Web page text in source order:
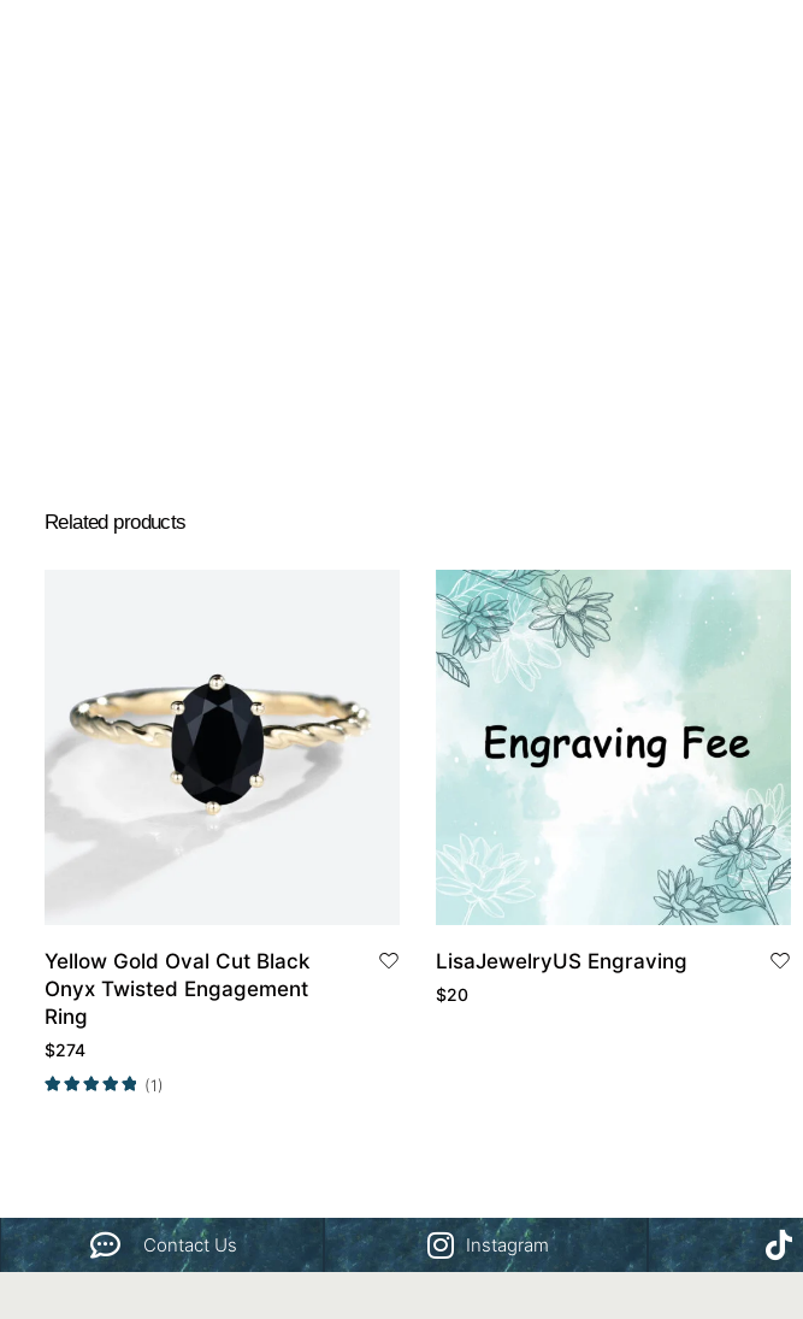
Related products
Yellow Gold Oval Cut Black
Onyx Twisted Engagement
Ring
$274
(1)
LisaJewelryUS Engraving
$20
Contact Us Instagram